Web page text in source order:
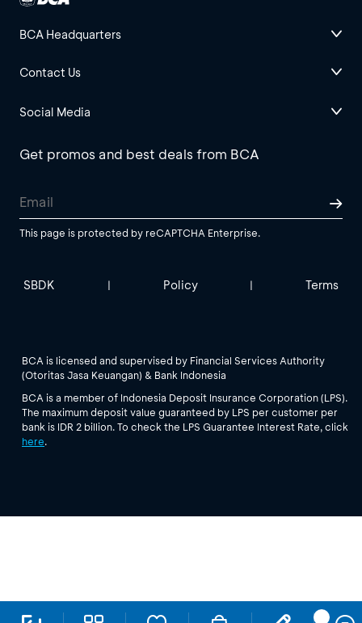
BCA Headquarters
Contact Us
Social Media
Get promos and best deals from BCA
This page is protected by reCAPTCHA Enterprise.
SBDK | Policy | Terms
BCA is licensed and supervised by Financial Services Authority
(Otoritas Jasa Keuangan) & Bank Indonesia
BCA is a member of Indonesia Deposit Insurance Corporation (LPS).
The maximum deposit value guaranteed by LPS per customer per
bank is IDR 2 billion. To check the LPS Guarantee Interest Rate, click
here.